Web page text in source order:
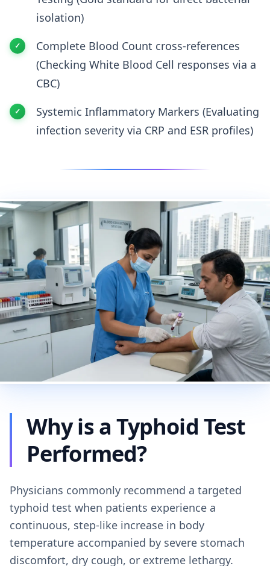
isolation)
Complete Blood Count cross-references
(Checking White Blood Cell responses via a
CBC)
Systemic Inflammatory Markers (Evaluating
infection severity via CRP and ESR profiles)
Why is a Typhoid Test
Performed?
Physicians commonly recommend a targeted
typhoid test when patients experience a
continuous, step-like increase in body
temperature accompanied by severe stomach
discomfort, dry cough, or extreme lethargy.